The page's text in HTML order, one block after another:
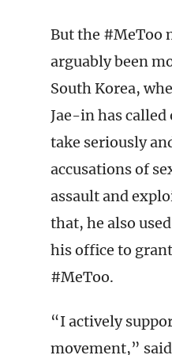
But the #MeToo
arguably been
South Korea,
Jae-in has
take seriously
accusations of
assault and
that, he also
his office to
#MeToo.
“I actively
movement,”